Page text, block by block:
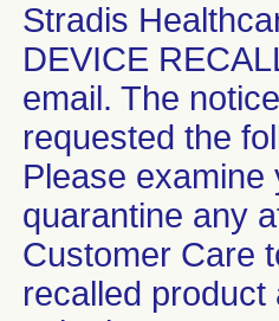
Stradis
DEVICE
email. The
requested the
Please
quarantine any
Customer Care
recalled